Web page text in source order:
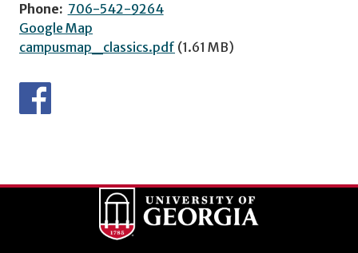
Phone: 706-542-9264
Google Map
campusmap_classics.pdf (1.61 MB)